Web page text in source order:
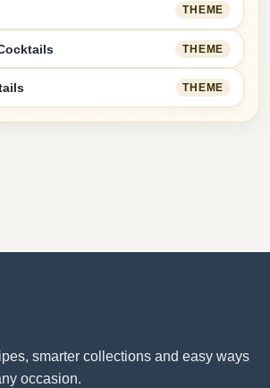
THEME
THEME
THEME
smarter collections and easy ways
occasion.